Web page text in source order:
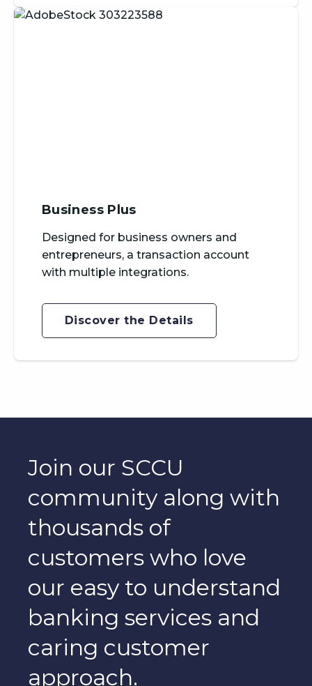
Business Plus
Designed for business owners and
entrepreneurs, a transaction account
with multiple integrations.
Discover the Details
Join our SCCU
community along with
thousands of
customers who love
our easy to understand
banking services and
caring customer
approach.